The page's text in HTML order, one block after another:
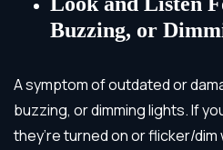
Buzzing, or
A symptom of outdated or
buzzing, or dimming lights. If
they’re turned on or flicker/